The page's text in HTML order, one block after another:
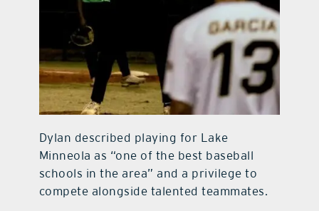
Dylan described playing for Lake
Minneola as “one of the best baseball
schools in the area” and a privilege to
compete alongside talented teammates.